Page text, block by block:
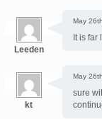
Leeden
May
It is
kt
May
sure